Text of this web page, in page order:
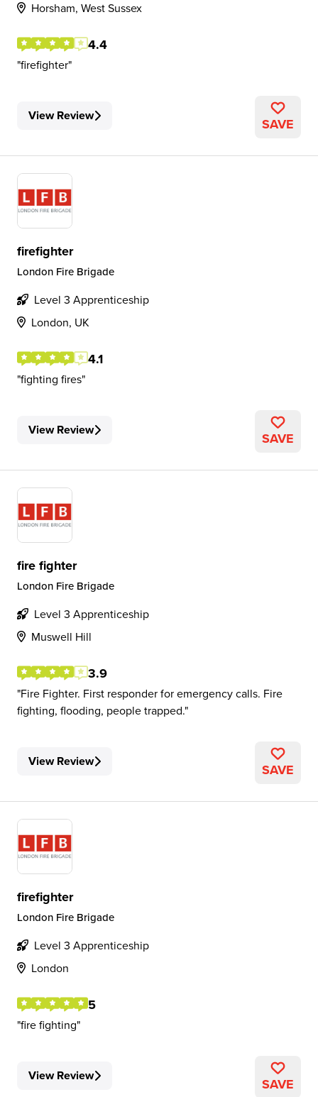
Horsham, West Sussex
4.4
firefighter
View Review SAVE
firefighter
London Fire Brigade
Level 3 Apprenticeship
London, UK
4.1
fighting fires
View Review SAVE
fire fighter
London Fire Brigade
Level 3 Apprenticeship
Muswell Hill
3.9
Fire Fighter. First responder for emergency calls. Fire
fighting, flooding, people trapped.
View Review SAVE
firefighter
London Fire Brigade
Level 3 Apprenticeship
London
5
fire fighting
View Review SAVE